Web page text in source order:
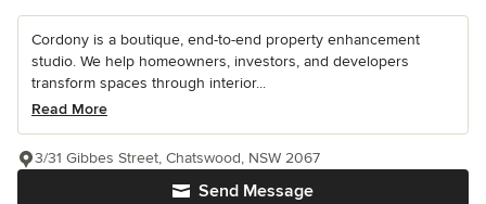
Cordony is a boutique, end-to-end property enhancement
studio. We help homeowners, investors, and developers
transform spaces through interior...
Read More
Send Message
3/31 Gibbes Street, Chatswood, NSW 2067